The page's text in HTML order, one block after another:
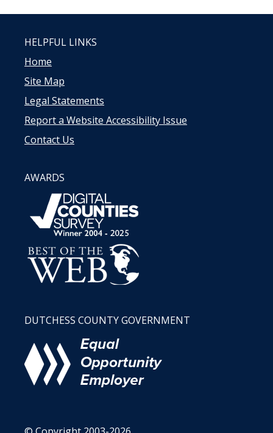
HELPFUL LINKS
Home
Site Map
Legal Statements
Report a Website Accessibility Issue
Contact Us
AWARDS
DUTCHESS COUNTY GOVERNMENT